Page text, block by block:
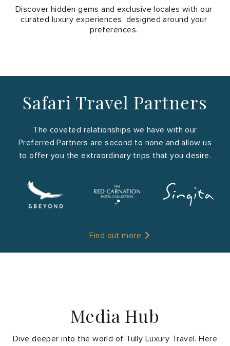
Kenya
Rwanda
Madagascar
Discover hidden gems and exclusive locales with our
curated luxury experiences, designed around your
preferences.
Safari Travel Partners
The coveted relationships we have with our
Preferred Partners are second to none and allow us
to offer you the extraordinary trips that you desire.
Find out more
Media Hub
Dive deeper into the world of Tully Luxury Travel. Here